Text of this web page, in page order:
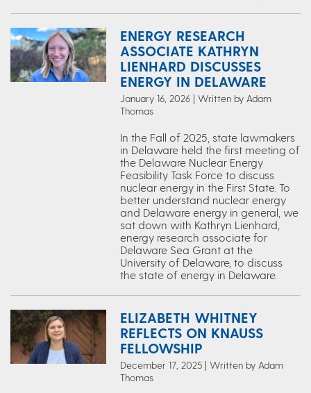
ENERGY RESEARCH
ASSOCIATE KATHRYN
LIENHARD DISCUSSES
ENERGY IN DELAWARE
January 16, 2026 | Written by Adam
Thomas
In the Fall of 2025, state lawmakers
in Delaware held the first meeting of
the Delaware Nuclear Energy
Feasibility Task Force to discuss
nuclear energy in the First State. To
better understand nuclear energy
and Delaware energy in general, we
sat down with Kathryn Lienhard,
energy research associate for
Delaware Sea Grant at the
University of Delaware, to discuss
the state of energy in Delaware.
ELIZABETH WHITNEY
REFLECTS ON KNAUSS
FELLOWSHIP
December 17, 2025 | Written by Adam
Thomas